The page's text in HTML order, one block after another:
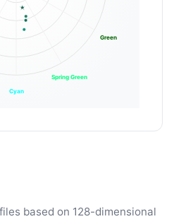
Green
Spring Green
Cyan
based on 128-dimensional